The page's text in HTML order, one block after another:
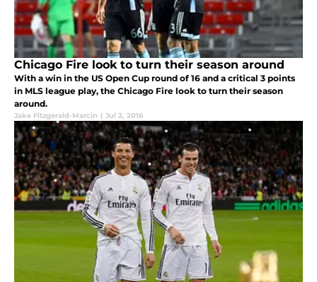
Chicago Fire look to turn their season around
With a win in the US Open Cup round of 16 and a critical 3 points
in MLS league play, the Chicago Fire look to turn their season
around.
Jake Fitzgerald-Marcin | Jul 2, 2016